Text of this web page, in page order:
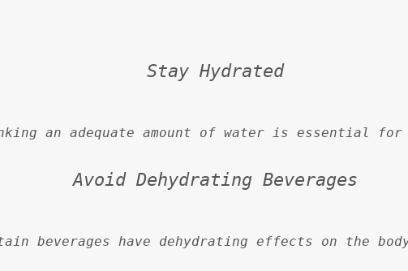
Stay Hydrated
an adequate amount of water is essential
Avoid Dehydrating Beverages
beverages have dehydrating effects on the